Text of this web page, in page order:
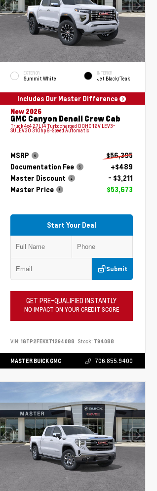
EXTERIOR
Summit White
INTERIOR
Jet Black/Teak
Includes Our Master Difference
New 2026
GMC Canyon Denali Crew Cab
Truck 4x4 2.7L I4 Turbocharged DOHC 16V LEV3-
SULEV30 310hp 8-Speed Automatic
MSRP
$56,395
Documentation Fee
+$489
Master Discount
- $3,211
Master Price
$53,673
Start Your Deal
Submit
GET PRE-QUALIFIED INSTANTLY
NO IMPACT ON YOUR CREDIT SCORE
VIN:1GTP2FEKXT1294088 Stock: T94088
MASTER BUICK GMC 706.855.9400